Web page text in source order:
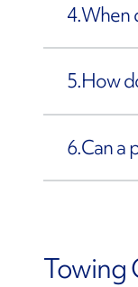
4.When
5.How
6.Can a
Towing